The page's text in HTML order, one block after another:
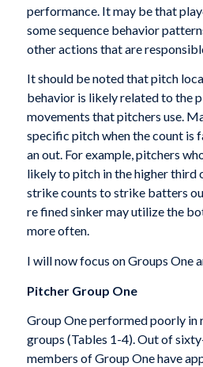
performance. It may be that
some sequence behavior
other actions that are
It should be noted that pitch
behavior is likely related to the
movements that pitchers use.
specific pitch when the count is
an out. For example, pitchers
likely to pitch in the higher third
strike counts to strike batters
re fined sinker may utilize the
more often.
I will now focus on Groups One
Pitcher Group One
Group One performed poorly in
groups (Tables 1-4). Out of
members of Group One have